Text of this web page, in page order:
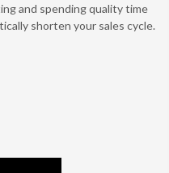
and spending quality time
shorten your sales cycle.